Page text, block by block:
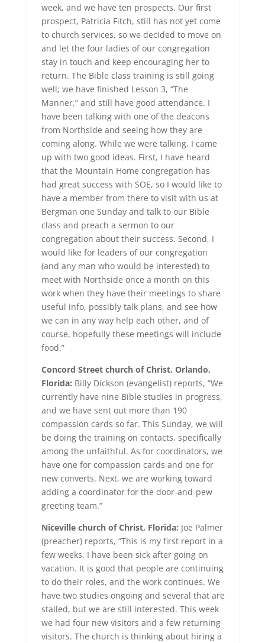
week, and we have ten prospects. Our first
prospect, Patricia Fitch, still has not yet come
to church services, so we decided to move on
and let the four ladies of our congregation
stay in touch and keep encouraging her to
return. The Bible class training is still going
well; we have finished Lesson 3, “The
Manner,” and still have good attendance. I
have been talking with one of the deacons
from Northside and seeing how they are
coming along. While we were talking, I came
up with two good ideas. First, I have heard
that the Mountain Home congregation has
had great success with SOE, so I would like to
have a member from there to visit with us at
Bergman one Sunday and talk to our Bible
class and preach a sermon to our
congregation about their success. Second, I
would like for leaders of our congregation
(and any man who would be interested) to
meet with Northside once a month on this
work when they have their meetings to share
useful info, possibly talk plans, and see how
we can in any way help each other, and of
course, hopefully these meetings will include
food.”
Concord Street church of Christ, Orlando,
Florida: Billy Dickson (evangelist) reports, “We
currently have nine Bible studies in progress,
and we have sent out more than 190
compassion cards so far. This Sunday, we will
be doing the training on contacts, specifically
among the unfaithful. As for coordinators, we
have one for compassion cards and one for
new converts. Next, we are working toward
adding a coordinator for the door-and-pew
greeting team.”
Niceville church of Christ, Florida: Joe Palmer
(preacher) reports, “This is my first report in a
few weeks. I have been sick after going on
vacation. It is good that people are continuing
to do their roles, and the work continues. We
have two studies ongoing and several that are
stalled, but we are still interested. This week
we had four new visitors and a few returning
visitors. The church is thinking about hiring a